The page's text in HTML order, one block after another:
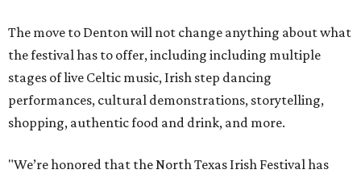
The move to Denton will not change anything about what
the festival has to offer, including including multiple
stages of live Celtic music, Irish step dancing
performances, cultural demonstrations, storytelling,
shopping, authentic food and drink, and more.
"We’re honored that the North Texas Irish Festival has